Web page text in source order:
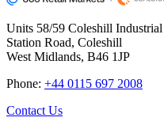
Units 58/59 Coleshill Industrial
Station Road, Coleshill
West Midlands, B46 1JP
Phone: +44 0115 697 2008
Contact Us